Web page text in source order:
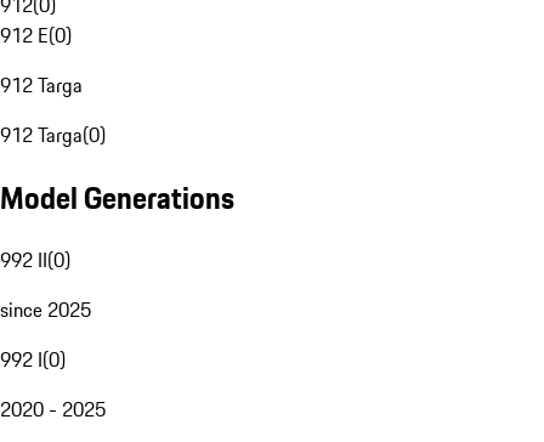
912 E(0)
912 Targa
912 Targa(0)
Model Generations
992 II(0)
since 2025
992 I(0)
2020 - 2025